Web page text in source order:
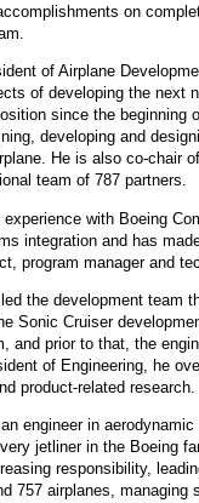
on
of Airplane
of developing the next
since the beginning
developing and
He is also co-chair
team of 787 partners.
with Boeing
integration and has
program manager and
the development team
Sonic Cruiser
and prior to that, the
of Engineering, he
product-related research.
engineer in
jetliner in the Boeing
responsibility,
757 airplanes, managing